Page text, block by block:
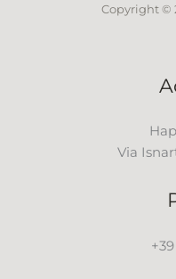
Copyright ©
Via